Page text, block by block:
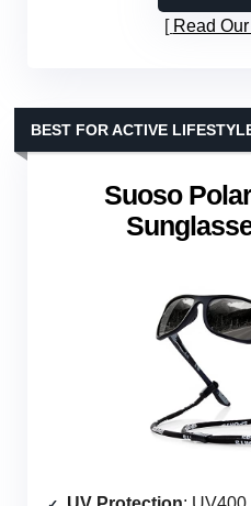
Read
Suoso
BEST FOR ACTIVE